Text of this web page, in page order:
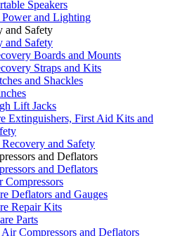
Speakers
and Lighting
and Safety
and Safety
Boards and Mounts
Straps and Kits
and Shackles
Lift Jacks
Extinguishers, First Aid Kits and
and Safety
and Deflators
and Deflators
Compressors
Deflators and Gauges
Repair Kits
Parts
Compressors and Deflators